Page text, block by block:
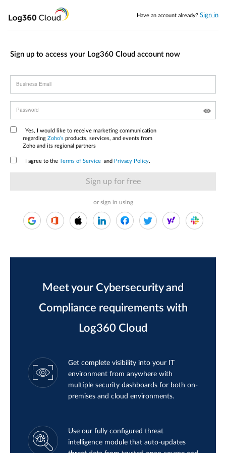
Have an account already? Sign in
Sign up to access your Log360 Cloud account now
Business Email
Password
Yes, I would like to receive marketing communication
regarding Zoho's products, services, and events from
Zoho and its regional partners
I agree to the Terms of Service and Privacy Policy.
or sign in using
Meet your Cybersecurity and
Compliance requirements with
Log360 Cloud
Get complete visibility into your IT
environment from anywhere with
multiple security dashboards for both on-
premises and cloud environments.
Use our fully configured threat
intelligence module that auto-updates